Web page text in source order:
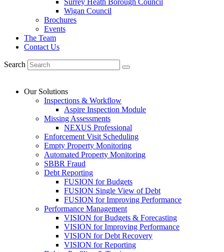
Surrey Heath Borough Council
Wigan Council
Brochures
Events
The Team
Contact Us
Search
Our Solutions
Inspections & Workflow
Aspire Inspection Module
Missing Assessments
NEXUS Professional
Enforcement Visit Scheduling
Empty Property Monitoring
Automated Property Monitoring
SBBR Fraud
Debt Reporting
FUSION for Budgets
FUSION Single View of Debt
FUSION for Improving Performance
Performance Management
VISION for Budgets & Forecasting
VISION for Improving Performance
VISION for Debt Recovery
VISION for Reporting